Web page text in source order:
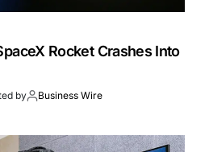
Rocket Crashes Into
by Business Wire